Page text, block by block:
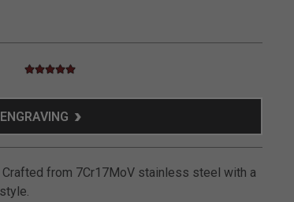
3.2 out of 5 Customer Rating
4.8 star rating
Crafted from 7Cr17MoV stainless steel with a